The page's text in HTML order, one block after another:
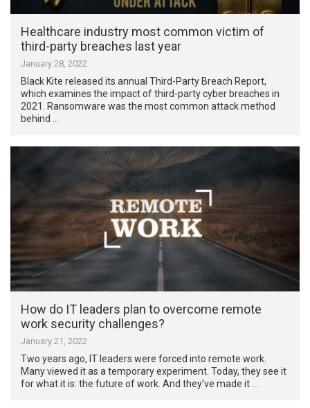
Healthcare industry most common victim of
third-party breaches last year
January 28, 2022
Black Kite released its annual Third-Party Breach Report,
which examines the impact of third-party cyber breaches in
2021. Ransomware was the most common attack method
behind …
How do IT leaders plan to overcome remote
work security challenges?
January 21, 2022
Two years ago, IT leaders were forced into remote work.
Many viewed it as a temporary experiment. Today, they see it
for what it is: the future of work. And they’ve made it …